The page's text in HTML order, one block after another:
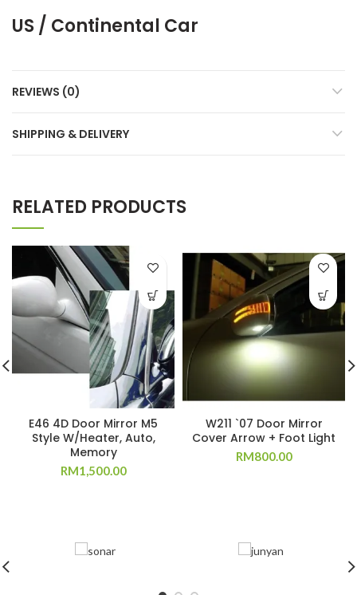
US / Continental Car
REVIEWS (0)
SHIPPING & DELIVERY
RELATED PRODUCTS
E46 4D Door Mirror M5
Style W/Heater, Auto,
Memory
RM1,500.00
W211 `07 Door Mirror
Cover Arrow + Foot Light
RM800.00